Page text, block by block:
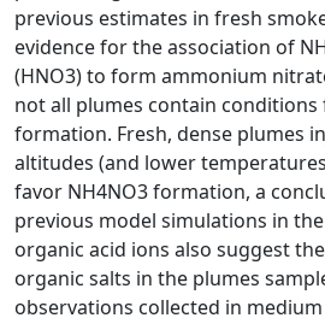
previous estimates in fresh
evidence for the association of
(HNO3) to form ammonium
not all plumes contain conditions
formation. Fresh, dense plumes
altitudes (and lower
favor NH4NO3 formation, a
previous model simulations in
organic acid ions also suggest
organic salts in the plumes
observations collected in